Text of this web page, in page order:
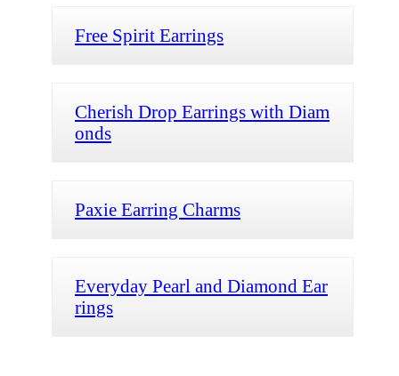
Free Spirit Earrings
Cherish Drop Earrings with Diam
onds
Paxie Earring Charms
Everyday Pearl and Diamond Ear
rings